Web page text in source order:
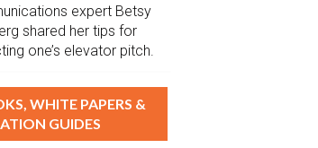
expert Betsy
shared her tips for
one’s elevator pitch.
WHITE PAPERS &
GUIDES